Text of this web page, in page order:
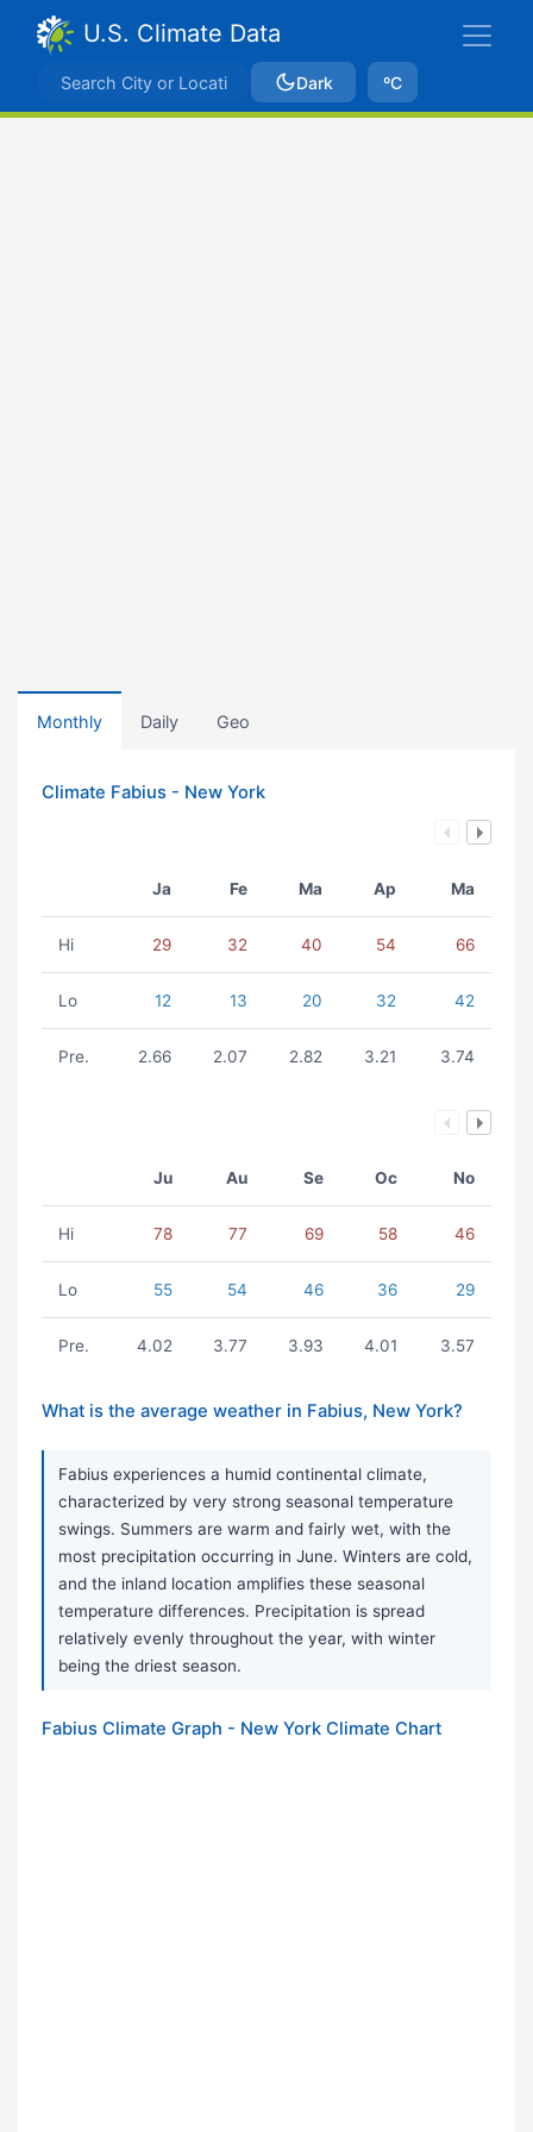
U.S. Climate Data
Dark ºC
Monthly Daily Geo
Climate Fabius - New York
Ja Fe Ma Ap Ma
Hi 29 32 40 54 66
Lo 12 13 20 32 42
Pre. 2.66 2.07 2.82 3.21 3.74
Ju Au Se Oc No
Hi 78 77 69 58 46
Lo 55 54 46 36 29
Pre. 4.02 3.77 3.93 4.01 3.57
What is the average weather in Fabius, New York?
Fabius experiences a humid continental climate,
characterized by very strong seasonal temperature
swings. Summers are warm and fairly wet, with the
most precipitation occurring in June. Winters are cold,
and the inland location amplifies these seasonal
temperature differences. Precipitation is spread
relatively evenly throughout the year, with winter
being the driest season.
Fabius Climate Graph - New York Climate Chart